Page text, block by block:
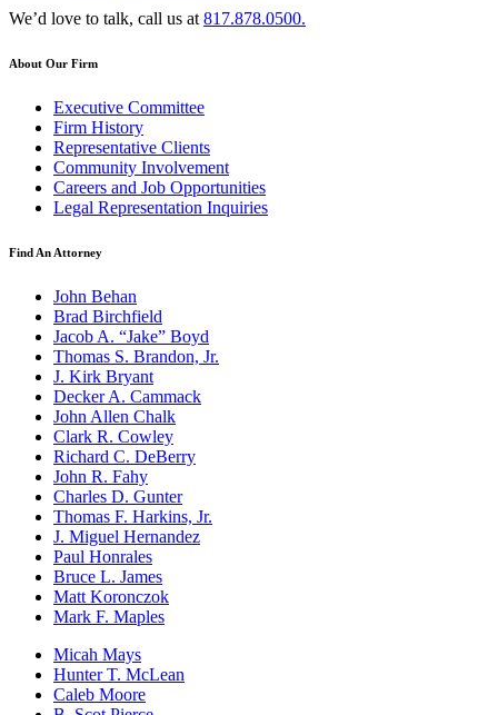
We’d love to talk, call us at817.878.0500.
About Our Firm
Executive Committee
Firm History
Representative Clients
Community Involvement
Careers and Job Opportunities
Legal Representation Inquiries
Find An Attorney
John Behan
Brad Birchfield
Jacob A. “Jake” Boyd
Thomas S. Brandon, Jr.
J. Kirk Bryant
Decker A. Cammack
John Allen Chalk
Clark R. Cowley
Richard C. DeBerry
John R. Fahy
Charles D. Gunter
Thomas F. Harkins, Jr.
J. Miguel Hernandez
Paul Honrales
Bruce L. James
Matt Koronczok
Mark F. Maples
Micah Mays
Hunter T. McLean
Caleb Moore